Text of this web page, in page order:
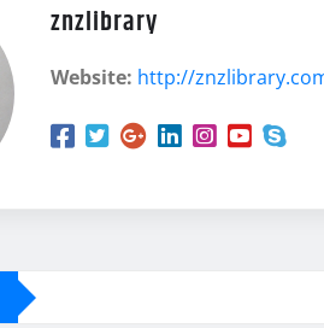
znzlibrary
Website: http://